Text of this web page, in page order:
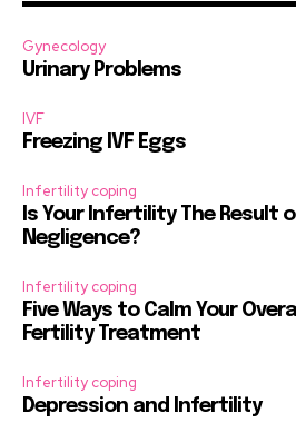
Gynecology
Urinary Problems
IVF
Freezing IVF Eggs
Infertility coping
Is Your Infertility The Result
Negligence?
Infertility coping
Five Ways to Calm Your
Fertility Treatment
Infertility coping
Depression and Infertility